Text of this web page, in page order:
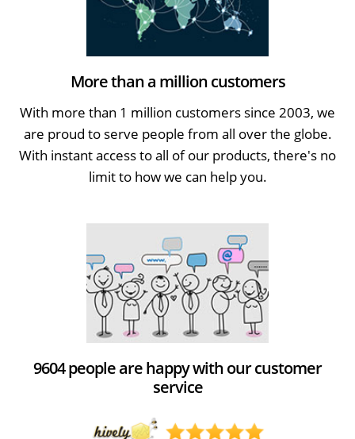
More than a million customers
With more than 1 million customers since 2003, we
are proud to serve people from all over the globe.
With instant access to all of our products, there's no
limit to how we can help you.
9604 people are happy with our customer
service